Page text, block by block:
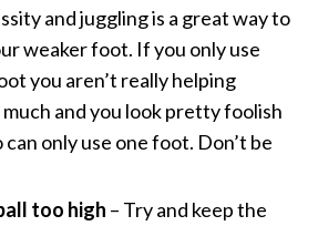
and juggling is a great way to
weaker foot. If you only use
you aren’t really helping
and you look pretty foolish
can only use one foot. Don’t be
too high – Try and keep the